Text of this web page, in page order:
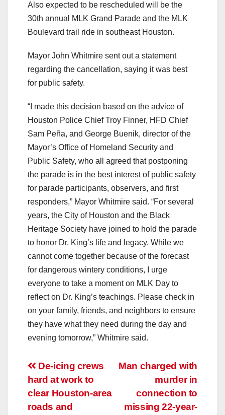
Also expected to be rescheduled will be the
30th annual MLK Grand Parade and the MLK
Boulevard trail ride in southeast Houston.
Mayor John Whitmire sent out a statement
regarding the cancellation, saying it was best
for public safety.
“I made this decision based on the advice of
Houston Police Chief Troy Finner, HFD Chief
Sam Peña, and George Buenik, director of the
Mayor’s Office of Homeland Security and
Public Safety, who all agreed that postponing
the parade is in the best interest of public safety
for parade participants, observers, and first
responders,” Mayor Whitmire said. “For several
years, the City of Houston and the Black
Heritage Society have joined to hold the parade
to honor Dr. King’s life and legacy. While we
cannot come together because of the forecast
for dangerous wintery conditions, I urge
everyone to take a moment on MLK Day to
reflect on Dr. King’s teachings. Please check in
on your family, friends, and neighbors to ensure
they have what they need during the day and
evening tomorrow,” Whitmire said.
Post
navigation
Man charged with
murder in
connection to
missing 22-year-
De-icing crews
hard at work to
clear Houston-area
roads and